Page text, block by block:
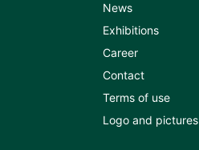
News
Exhibitions
Career
Contact
Terms of use
Logo and pictures